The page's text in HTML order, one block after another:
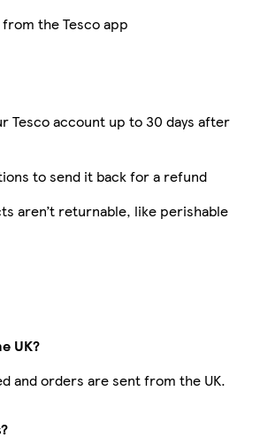
the Tesco app
Tesco account up to 30 days after
to send it back for a refund
aren’t returnable, like perishable
UK?
and orders are sent from the UK.